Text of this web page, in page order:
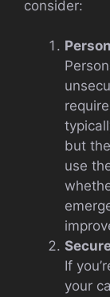
consider:
but
use
If
your